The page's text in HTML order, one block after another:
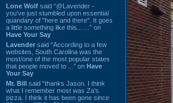
Lone Wolf said “@Lavender -
you've just stumbled upon essential
quandary of "here and there". It goes
a little something like this... ...” on
Have Your Say
Lavender said “According to a few
websites, South Carolina was the
most/one of the most popular states
that people moved to ...” on Have
Your Say
Mr. Bill said “thanks Jason. I think
what I remember most was Za's
pizza. I think it has been gone since